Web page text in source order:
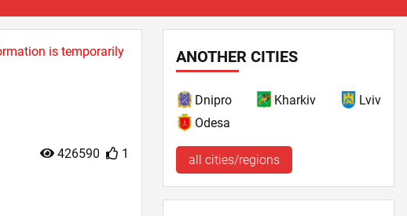
is temporarily
426590 1
ANOTHER CITIES
Dnipro Kharkiv
Lviv
Odesa
all cities/regions